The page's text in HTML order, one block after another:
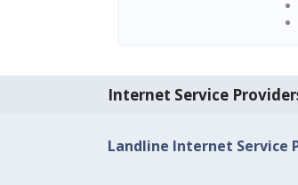
Internet Service
Landline Internet Service